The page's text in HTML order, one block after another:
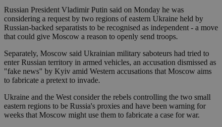
Russian President Vladimir Putin said on Monday he was
considering a request by two regions of eastern Ukraine held by
Russian-backed separatists to be recognised as independent - a move
that could give Moscow a reason to openly send troops.
Separately, Moscow said Ukrainian military saboteurs had tried to
enter Russian territory in armed vehicles, an accusation dismissed as
"fake news" by Kyiv amid Western accusations that Moscow aims
to fabricate a pretext to invade.
Ukraine and the West consider the rebels controlling the two small
eastern regions to be Russia's proxies and have been warning for
weeks that Moscow might use them to fabricate a case for war.